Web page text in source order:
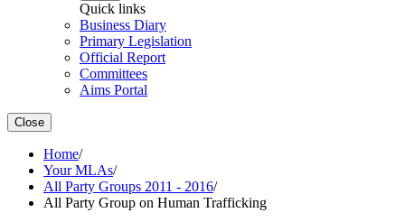
Quick links
Business Diary
Primary Legislation
Official Report
Committees
Aims Portal
Close
Home/
Your MLAs/
All Party Groups 2011 - 2016/
All Party Group on Human Trafficking